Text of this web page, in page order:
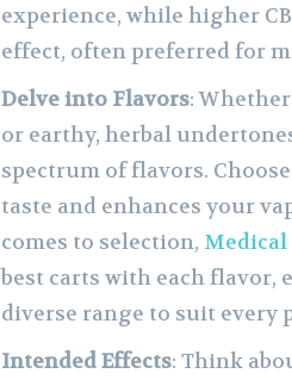
experience, while higher
effect, often preferred for
Delve into Flavors:
or earthy, herbal
spectrum of flavors.
taste and enhances your
comes to selection, Medical
best carts with each flavor,
diverse range to suit every
Intended Effects: Think